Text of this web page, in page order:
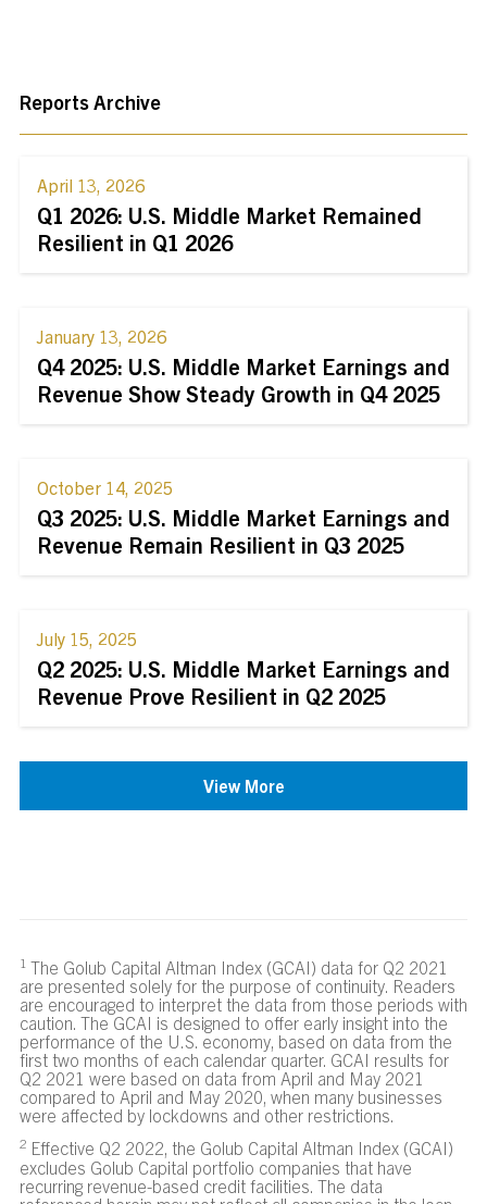
Reports Archive
April 13, 2026
Q1 2026: U.S. Middle Market Remained
Resilient in Q1 2026
January 13, 2026
Q4 2025: U.S. Middle Market Earnings and
Revenue Show Steady Growth in Q4 2025
October 14, 2025
Q3 2025: U.S. Middle Market Earnings and
Revenue Remain Resilient in Q3 2025
July 15, 2025
Q2 2025: U.S. Middle Market Earnings and
Revenue Prove Resilient in Q2 2025
View More
The Golub Capital Altman Index (GCAI) data for Q2 2021
are presented solely for the purpose of continuity. Readers
are encouraged to interpret the data from those periods with
caution. The GCAI is designed to offer early insight into the
performance of the U.S. economy, based on data from the
first two months of each calendar quarter. GCAI results for
Q2 2021 were based on data from April and May 2021
compared to April and May 2020, when many businesses
were affected by lockdowns and other restrictions.
Effective Q2 2022, the Golub Capital Altman Index (GCAI)
excludes Golub Capital portfolio companies that have
recurring revenue-based credit facilities. The data